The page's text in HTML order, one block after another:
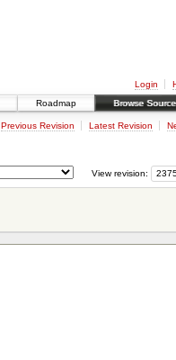
Login
Roadmap Browse Source
Previous Revision Latest Revision
View revision: